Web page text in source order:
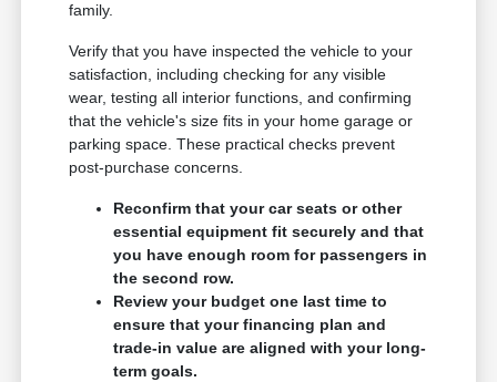
family.
Verify that you have inspected the vehicle to your
satisfaction, including checking for any visible
wear, testing all interior functions, and confirming
that the vehicle's size fits in your home garage or
parking space. These practical checks prevent
post-purchase concerns.
Reconfirm that your car seats or other
essential equipment fit securely and that
you have enough room for passengers in
the second row.
Review your budget one last time to
ensure that your financing plan and
trade-in value are aligned with your long-
term goals.